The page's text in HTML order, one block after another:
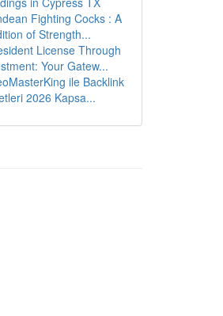
Fighting Cocks : A
of Strength...
License Through
Your Gatew...
ile Backlink
2026 Kapsa...